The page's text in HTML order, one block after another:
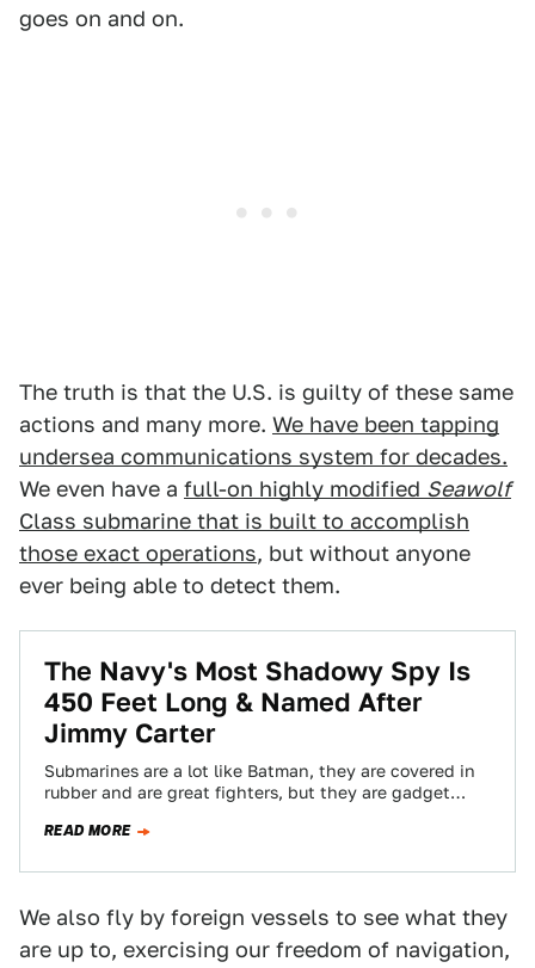
goes on and on.
The truth is that the U.S. is guilty of these same
actions and many more. We have been tapping
undersea communications system for decades.
We even have a full-on highly modified Seawolf
Class submarine that is built to accomplish
those exact operations, but without anyone
ever being able to detect them.
The Navy's Most Shadowy Spy Is
450 Feet Long & Named After
Jimmy Carter
Submarines are a lot like Batman, they are covered in
rubber and are great fighters, but they are gadget
READ MORE
We also fly by foreign vessels to see what they
are up to, exercising our freedom of navigation,